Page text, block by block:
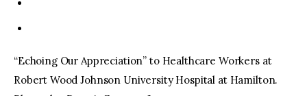
“Echoing Our Appreciation” to Healthcare Workers at
Robert Wood Johnson University Hospital at Hamilton.